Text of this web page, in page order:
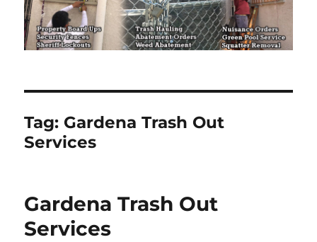
Tag: Gardena Trash Out
Services
Gardena Trash Out
Services